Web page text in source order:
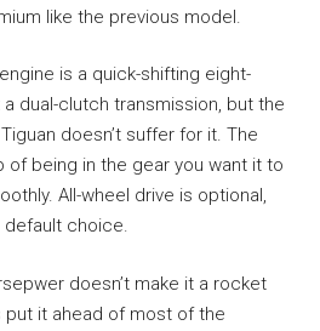
like the previous model.
is a quick-shifting eight-
dual-clutch transmission, but the
doesn’t suffer for it. The
of being in the gear you want it to
All-wheel drive is optional,
default choice.
doesn’t make it a rocket
it ahead of most of the